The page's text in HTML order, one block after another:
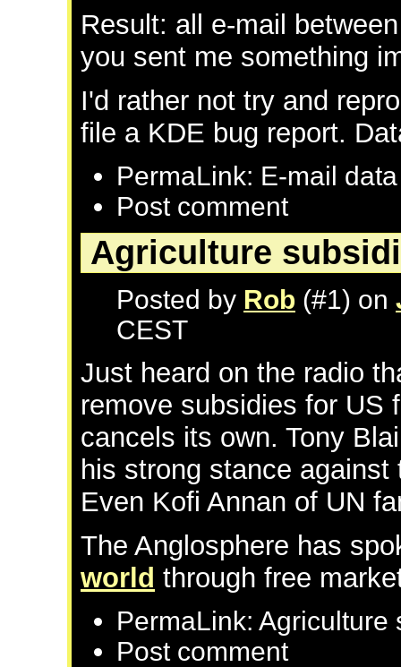
Result: all e-mail
you sent me something
I'd rather not try and
file a KDE bug report.
PermaLink: E-mail
Post comment
Agriculture
Posted by Rob (#1) on
CEST
Just heard on the radio
remove subsidies for US
cancels its own. Tony
his strong stance
Even Kofi Annan of UN
The Anglosphere has
world through free
PermaLink: Agriculture
Post comment